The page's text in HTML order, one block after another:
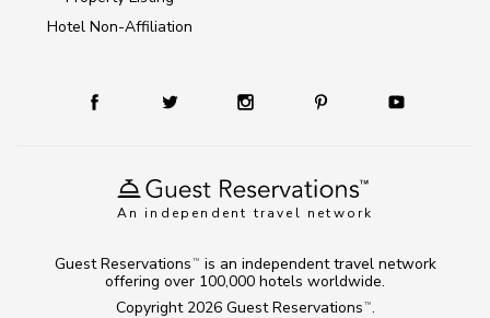
An independent travel network
Hotel Non-Affiliation
Copyright 2026 Guest Reservations TM .
Guest Reservations TM
is an independent travel network
offering over 100,000 hotels worldwide.